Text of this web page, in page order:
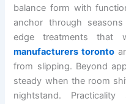
balance form with
anchor through
edge treatments that
manufacturers toronto
from slipping. Beyond
steady when the room
nightstand.